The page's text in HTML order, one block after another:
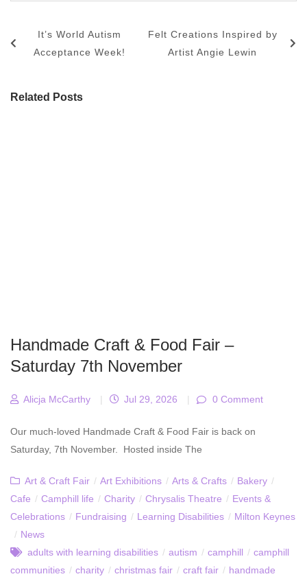
It’s World Autism
Acceptance Week!
Felt Creations Inspired by
Artist Angie Lewin
Related Posts
Handmade Craft & Food Fair –
Saturday 7th November
Alicja McCarthy | Jul 29, 2026 | 0 Comment
Our much-loved Handmade Craft & Food Fair is back on
Saturday, 7th November. Hosted inside The
Art & Craft Fair / Art Exhibitions / Arts & Crafts / Bakery /
Cafe / Camphill life / Charity / Chrysalis Theatre / Events &
Celebrations / Fundraising / Learning Disabilities / Milton Keynes
/ News
adults with learning disabilities / autism / camphill / camphill
communities / charity / christmas fair / craft fair / handmade